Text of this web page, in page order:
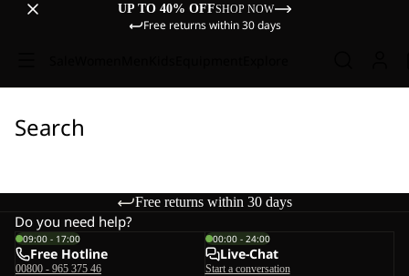
UP TO 40% OFFSHOP NOW
Free returns within 30 days
Search
Free returns within 30 days
Do you need help?
09:00 - 17:00
Free Hotline
00800 - 965 375 46
00:00 - 24:00
Live-Chat
Start a conversation